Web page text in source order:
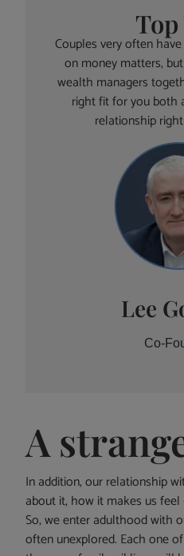
Couples very often
on money matters,
wealth managers
right fit for you both
relationship
Lee
Co-
A
In addition, our relationship
about it, how it makes us feel
So, we enter adulthood with
often unexplored. Each one